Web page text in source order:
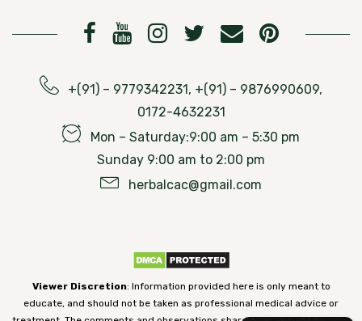
+(91) – 9779342231, +(91) – 9876990609,
0172-4632231
Mon – Saturday:9:00 am – 5:30 pm
Sunday 9:00 am to 2:00 pm
herbalcac@gmail.com
Viewer Discretion: Information provided here is only meant to
educate, and should not be taken as professional medical advice or